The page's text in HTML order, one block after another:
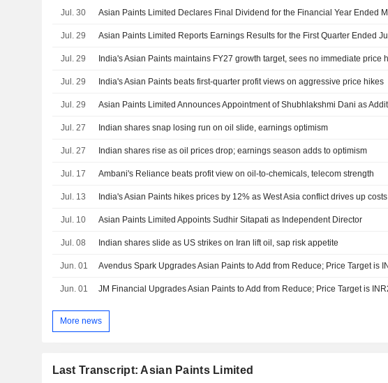
Jul. 30
Jul. 29
Jul. 29
Jul. 29 India's Asian Paints beats first-quarter profit views on aggressive price hikes
Jul. 29
Jul. 27 Indian shares snap losing run on oil slide, earnings optimism
Jul. 27 Indian shares rise as oil prices drop; earnings season adds to optimism
Jul. 17 Ambani's Reliance beats profit view on oil-to-chemicals, telecom strength
Jul. 13 India's Asian Paints hikes prices by 12% as West Asia conflict drives up costs
Jul. 10 Asian Paints Limited Appoints Sudhir Sitapati as Independent Director
Jul. 08 Indian shares slide as US strikes on Iran lift oil, sap risk appetite
Jun. 01
Jun. 01
More news
Last Transcript: Asian Paints Limited